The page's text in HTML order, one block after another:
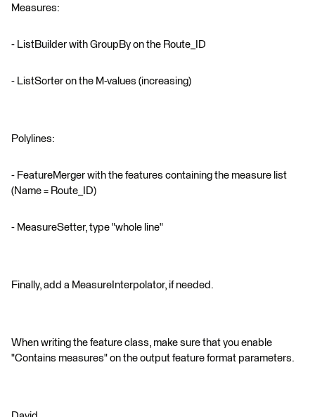
Measures:
- ListBuilder with GroupBy on the Route_ID
- ListSorter on the M-values (increasing)
Polylines:
- FeatureMerger with the features containing the measure list
(Name = Route_ID)
- MeasureSetter, type "whole line"
Finally, add a MeasureInterpolator, if needed.
When writing the feature class, make sure that you enable
"Contains measures" on the output feature format parameters.